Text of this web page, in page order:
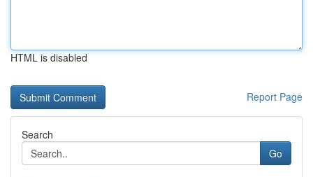
HTML is disabled
Report Page
Search
Go